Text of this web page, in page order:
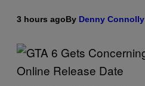
3 hours agoBy Denny Connolly